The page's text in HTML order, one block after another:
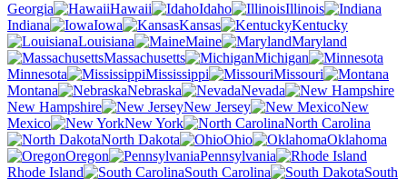
Georgia
Hawaii Idaho
Illinois
Indiana
Iowa Kansas
Kentucky
Louisiana
Maine
Maryland
Massachusetts
Michigan
Minnesota
Mississippi
Missouri
Montana
Nebraska
Nevada
New Hampshire
New Jersey
New
Mexico
New York
North Carolina
North Dakota
Ohio
Oklahoma
Oregon
Pennsylvania
Rhode Island
South Carolina
South